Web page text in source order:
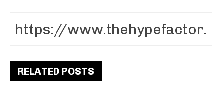
RELATED POSTS